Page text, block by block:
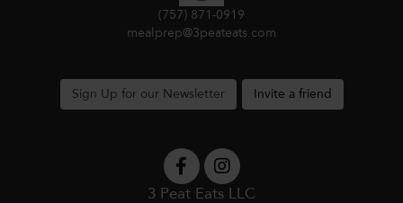
(757) 871-0919
mealprep@3peateats.com
Sign Up for our Newsletter Invite a friend
3 Peat Eats LLC